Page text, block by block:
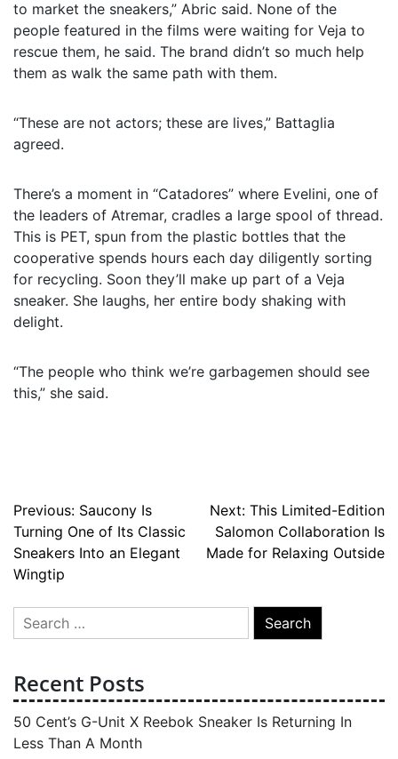
to market the sneakers,” Abric said. None of the
people featured in the films were waiting for Veja to
rescue them, he said. The brand didn’t so much help
them as walk the same path with them.
“These are not actors; these are lives,” Battaglia
agreed.
There’s a moment in “Catadores” where Evelini, one of
the leaders of Atremar, cradles a large spool of thread.
This is PET, spun from the plastic bottles that the
cooperative spends hours each day diligently sorting
for recycling. Soon they’ll make up part of a Veja
sneaker. She laughs, her entire body shaking with
delight.
“The people who think we’re garbagemen should see
this,” she said.
Post
navigation
Previous: Saucony Is
Turning One of Its Classic
Sneakers Into an Elegant
Wingtip
Next: This Limited-Edition
Salomon Collaboration Is
Made for Relaxing Outside
Search
for:
Recent Posts
50 Cent’s G-Unit X Reebok Sneaker Is Returning In
Less Than A Month